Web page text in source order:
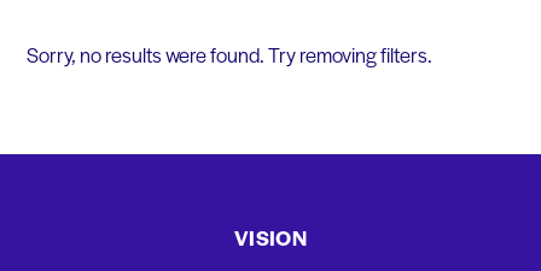
Sorry, no results were found. Try removing filters.
VISION